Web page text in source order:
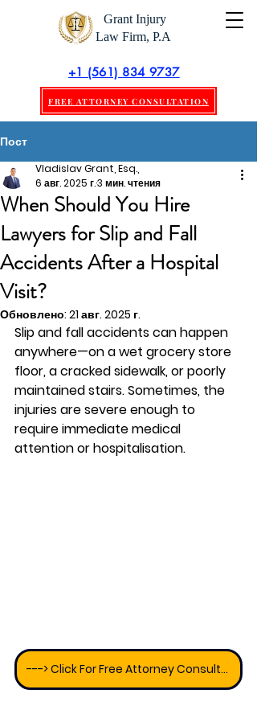
Grant Injury
Law Firm, P.A
+1 (561) 834 9737
FREE ATTORNEY CONSULTATION
Пост
When Should You Hire
Lawyers for Slip and Fall
Accidents After a Hospital
Visit?
Vladislav Grant, Esq.,
6 авг. 2025 г.3 мин. чтения
Обновлено: 21 авг. 2025 г.
Slip and fall accidents can happen
anywhere—on a wet grocery store
floor, a cracked sidewalk, or poorly
maintained stairs. Sometimes, the
injuries are severe enough to
require immediate medical
attention or hospitalisation.
---> Click For Free Attorney Consultation